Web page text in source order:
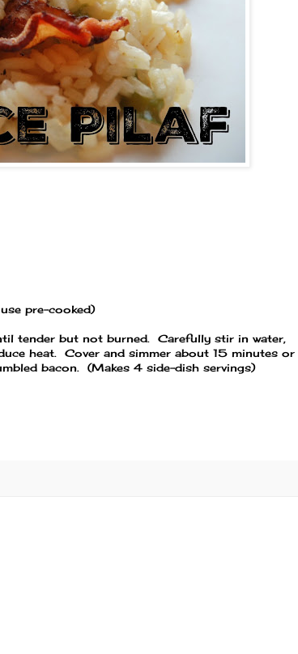
pre-cooked)
tender but not burned. Carefully stir in water,
heat. Cover and simmer about 15 minutes or
bacon. (Makes 4 side-dish servings)